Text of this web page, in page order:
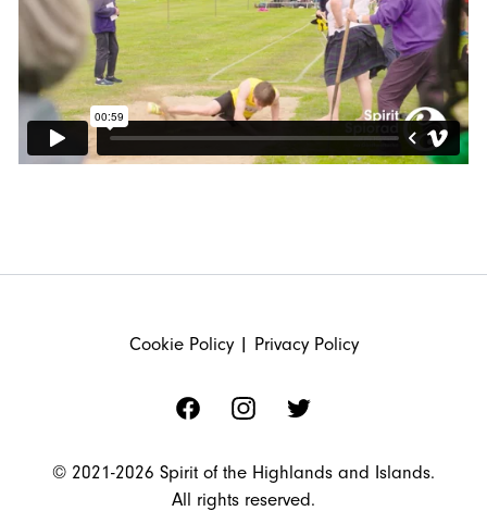
Cookie Policy| Privacy Policy
FacebookInstagramTwitter
© 2021-2026 Spirit of the Highlands and Islands.
All rights reserved.